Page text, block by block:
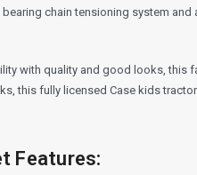
chain tensioning system and
with quality and good looks, this
this fully licensed Case kids
Features: